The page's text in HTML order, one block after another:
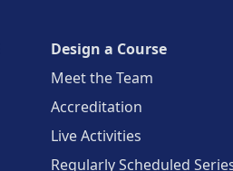
Design a Course
Meet the Team
Accreditation
Live Activities
Regularly Scheduled